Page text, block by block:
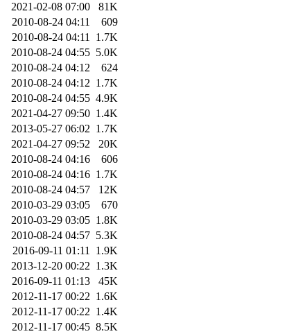
2021-02-08 07:00
81K
2010-08-24 04:11
609
2010-08-24 04:11 1.7K
2010-08-24 04:55 5.0K
2010-08-24 04:12
624
2010-08-24 04:12 1.7K
2010-08-24 04:55 4.9K
2021-04-27 09:50 1.4K
2013-05-27 06:02 1.7K
2021-04-27 09:52
20K
2010-08-24 04:16
606
2010-08-24 04:16 1.7K
2010-08-24 04:57
12K
2010-03-29 03:05
670
2010-03-29 03:05 1.8K
2010-08-24 04:57 5.3K
2016-09-11 01:11 1.9K
2013-12-20 00:22 1.3K
2016-09-11 01:13
45K
2012-11-17 00:22 1.6K
2012-11-17 00:22 1.4K
2012-11-17 00:45 8.5K